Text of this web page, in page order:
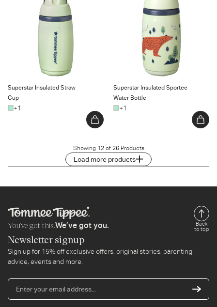
Superstar Insulated Straw
Cup
+1
Superstar Insulated Sportee
Water Bottle
+1
Showing 12of 26Products
Load more products
You’ve got this.We’ve got you.
Back
to top
Newsletter signup
Sign up for 15% off exclusive offers, original stories, parenting
advice, events and more.